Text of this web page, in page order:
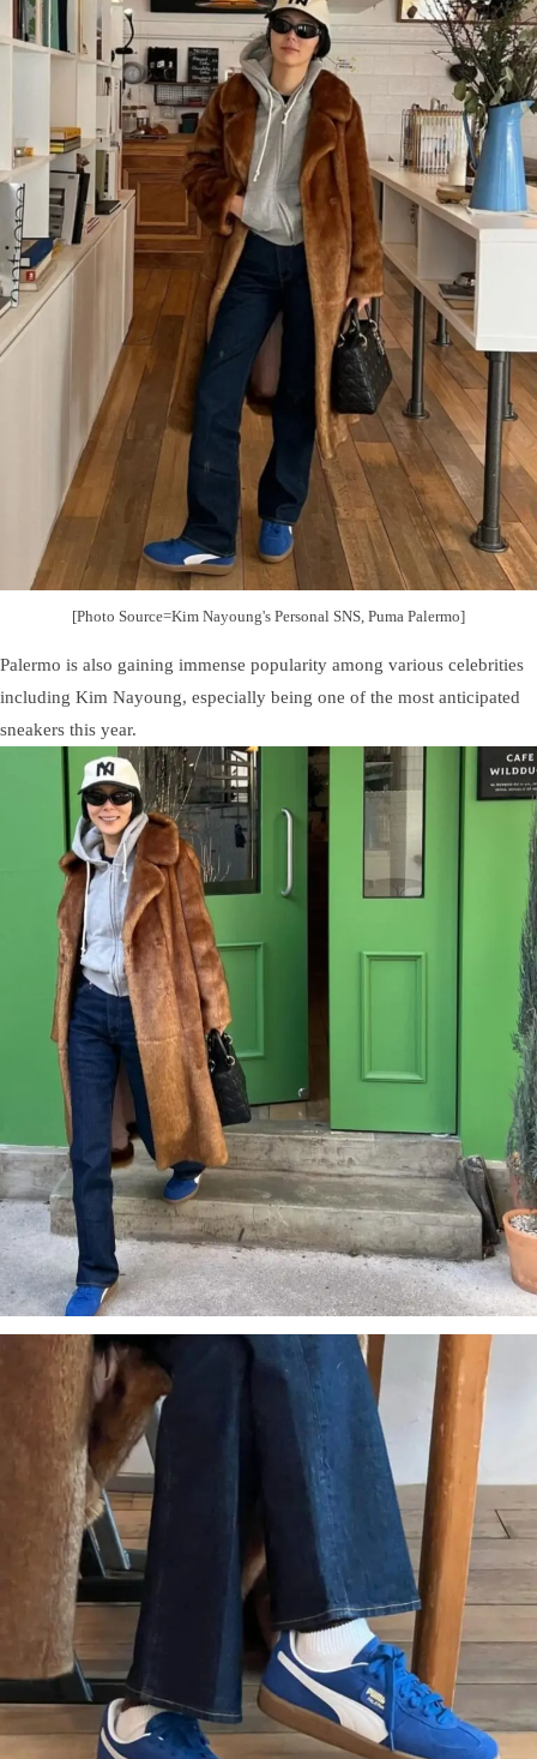
[Photo Source=Kim Nayoung's Personal SNS, Puma Palermo]
Palermo is also gaining immense popularity among various celebrities
including Kim Nayoung, especially being one of the most anticipated
sneakers this year.